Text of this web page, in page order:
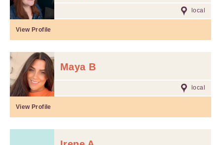
local
View Profile
Maya B
local
View Profile